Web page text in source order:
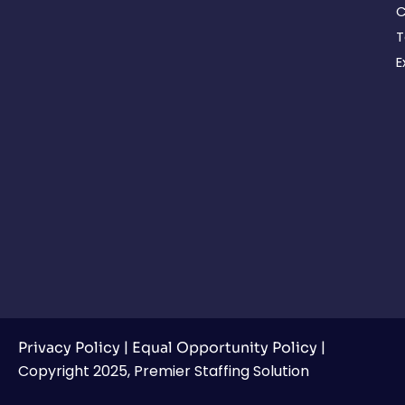
Privacy Policy | Equal Opportunity Policy |
Copyright 2025, Premier Staffing Solution